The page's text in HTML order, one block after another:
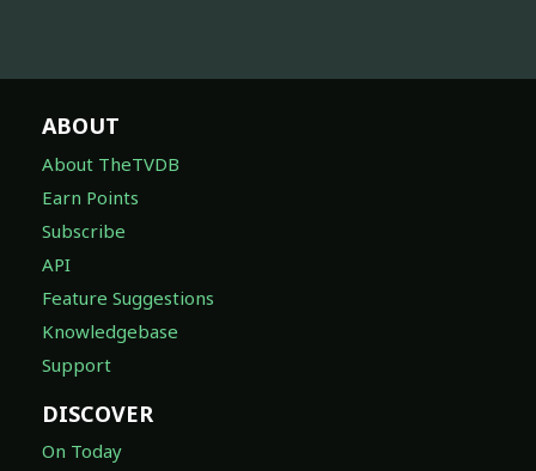
ABOUT
About TheTVDB
Earn Points
Subscribe
API
Feature Suggestions
Knowledgebase
Support
DISCOVER
On Today